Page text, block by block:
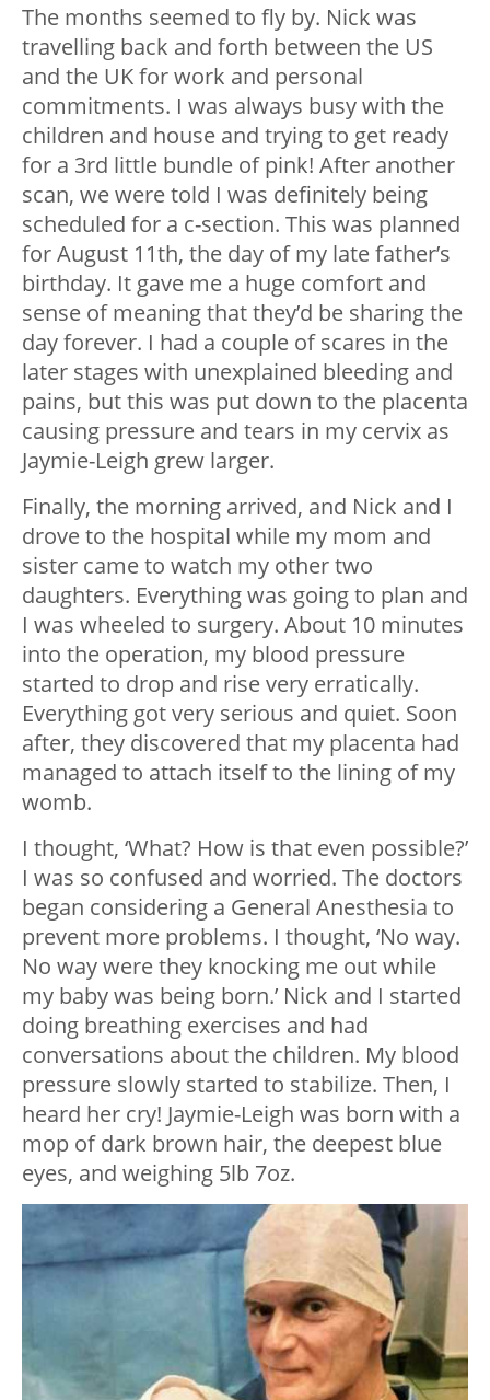
The months seemed to fly by. Nick was
travelling back and forth between the US
and the UK for work and personal
commitments. I was always busy with the
children and house and trying to get ready
for a 3rd little bundle of pink! After another
scan, we were told I was definitely being
scheduled for a c-section. This was planned
for August 11th, the day of my late father’s
birthday. It gave me a huge comfort and
sense of meaning that they’d be sharing the
day forever. I had a couple of scares in the
later stages with unexplained bleeding and
pains, but this was put down to the placenta
causing pressure and tears in my cervix as
Jaymie-Leigh grew larger.
Finally, the morning arrived, and Nick and I
drove to the hospital while my mom and
sister came to watch my other two
daughters. Everything was going to plan and
I was wheeled to surgery. About 10 minutes
into the operation, my blood pressure
started to drop and rise very erratically.
Everything got very serious and quiet. Soon
after, they discovered that my placenta had
managed to attach itself to the lining of my
womb.
I thought, ‘What? How is that even possible?’
I was so confused and worried. The doctors
began considering a General Anesthesia to
prevent more problems. I thought, ‘No way.
No way were they knocking me out while
my baby was being born.’ Nick and I started
doing breathing exercises and had
conversations about the children. My blood
pressure slowly started to stabilize. Then, I
heard her cry! Jaymie-Leigh was born with a
mop of dark brown hair, the deepest blue
eyes, and weighing 5lb 7oz.